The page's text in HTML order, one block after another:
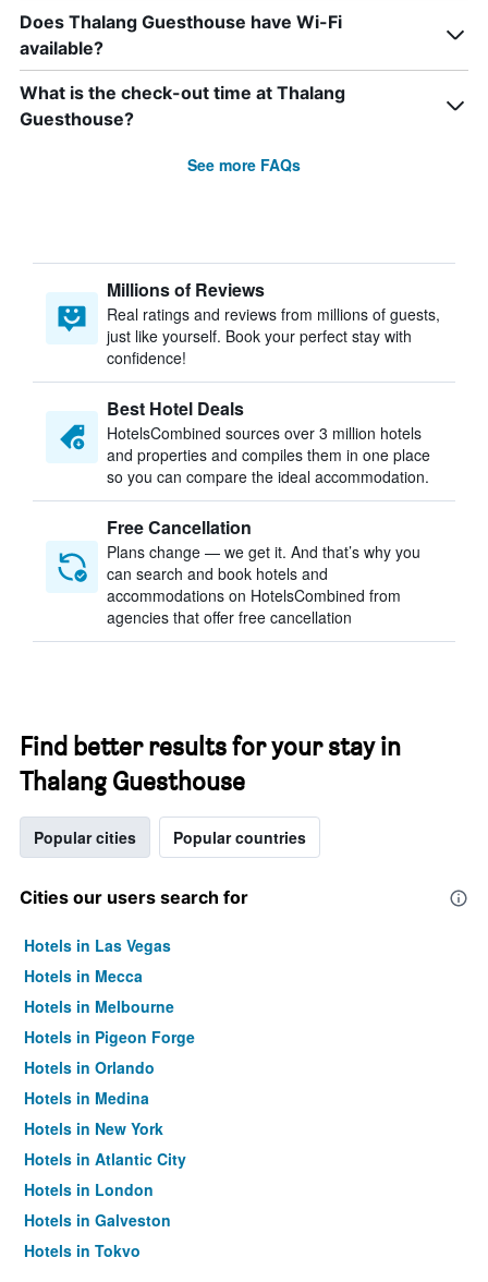
Does Thalang Guesthouse have Wi-Fi
available?
What is the check-out time at Thalang
Guesthouse?
See more FAQs
Millions of Reviews
Real ratings and reviews from millions of guests,
just like yourself. Book your perfect stay with
confidence!
Best Hotel Deals
HotelsCombined sources over 3 million hotels
and properties and compiles them in one place
so you can compare the ideal accommodation.
Free Cancellation
Plans change — we get it. And that’s why you
can search and book hotels and
accommodations on HotelsCombined from
agencies that offer free cancellation
Find better results for your stay in
Thalang Guesthouse
Popular cities Popular countries
Cities our users search for
Hotels in Las Vegas
Hotels in Mecca
Hotels in Melbourne
Hotels in Pigeon Forge
Hotels in Orlando
Hotels in Medina
Hotels in New York
Hotels in Atlantic City
Hotels in London
Hotels in Galveston
Hotels in Tokyo